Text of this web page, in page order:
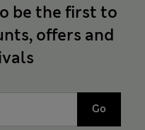
be the first to
offers and
Go